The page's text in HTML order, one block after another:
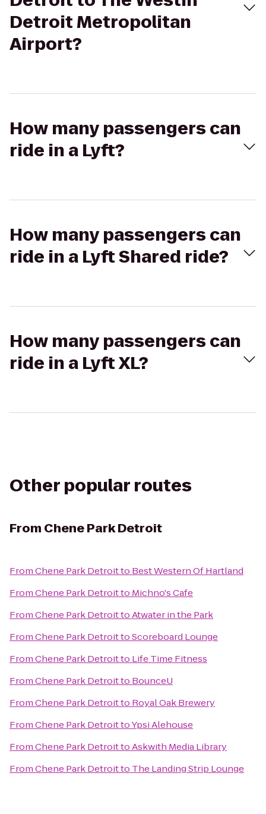
Detroit Metropolitan
Airport?
How many passengers can
ride in a Lyft?
How many passengers can
ride in a Lyft Shared ride?
How many passengers can
ride in a Lyft XL?
Other popular routes
From Chene Park Detroit
FromChene Park Detroitto Best Western Of Hartland
FromChene Park Detroitto Michno's Cafe
FromChene Park DetroittoAtwater in the Park
FromChene Park DetroittoScoreboard Lounge
FromChene Park Detroitto Life Time Fitness
FromChene Park Detroitto BounceU
FromChene Park Detroitto Royal Oak Brewery
FromChene Park DetroittoYpsi Alehouse
FromChene Park DetroittoAskwith Media Library
FromChene Park Detroitto The Landing Strip Lounge